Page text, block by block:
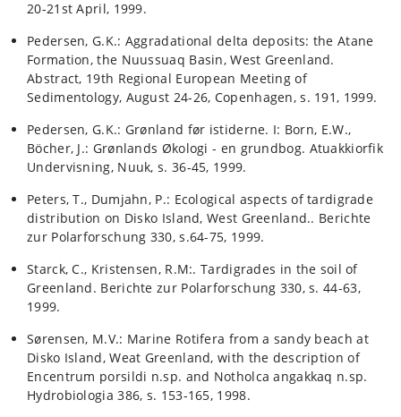
20-21st April, 1999.
Pedersen, G.K.: Aggradational delta deposits: the Atane
Formation, the Nuussuaq Basin, West Greenland.
Abstract, 19th Regional European Meeting of
Sedimentology, August 24-26, Copenhagen, s. 191, 1999.
Pedersen, G.K.: Grønland før istiderne. I: Born, E.W.,
Böcher, J.: Grønlands Økologi - en grundbog. Atuakkiorfik
Undervisning, Nuuk, s. 36-45, 1999.
Peters, T., Dumjahn, P.: Ecological aspects of tardigrade
distribution on Disko Island, West Greenland.. Berichte
zur Polarforschung 330, s.64-75, 1999.
Starck, C., Kristensen, R.M:. Tardigrades in the soil of
Greenland. Berichte zur Polarforschung 330, s. 44-63,
1999.
Sørensen, M.V.: Marine Rotifera from a sandy beach at
Disko Island, Weat Greenland, with the description of
Encentrum porsildi n.sp. and Notholca angakkaq n.sp.
Hydrobiologia 386, s. 153-165, 1998.